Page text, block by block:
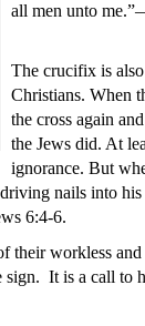
all men unto
The crucifix is
Christians. When
the cross again
the Jews did. At
ignorance. But
nails into
6:4-6.
their workless
It is a call to